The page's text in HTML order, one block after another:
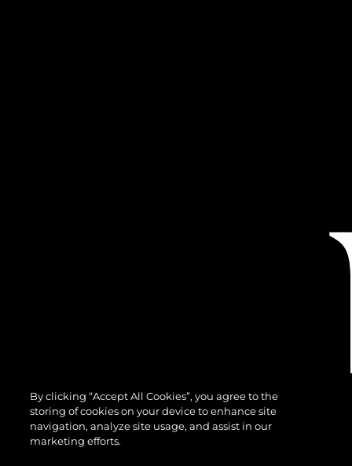
By clicking “Accept All Cookies”, you agree to the
storing of cookies on your device to enhance site
navigation, analyze site usage, and assist in our
marketing efforts.